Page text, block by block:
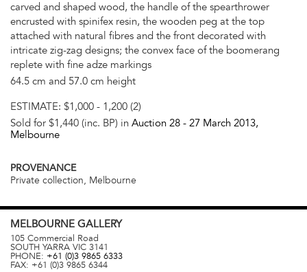
carved and shaped wood, the handle of the spearthrower
encrusted with spinifex resin, the wooden peg at the top
attached with natural fibres and the front decorated with
intricate zig-zag designs; the convex face of the boomerang
replete with fine adze markings
64.5 cm and 57.0 cm height
ESTIMATE: $1,000 - 1,200 (2)
Sold for $1,440 (inc. BP) in Auction 28 - 27 March 2013,
Melbourne
PROVENANCE
Private collection, Melbourne
MELBOURNE GALLERY
105 Commercial Road
SOUTH YARRA VIC 3141
PHONE: +61 (0)3 9865 6333
FAX: +61 (0)3 9865 6344